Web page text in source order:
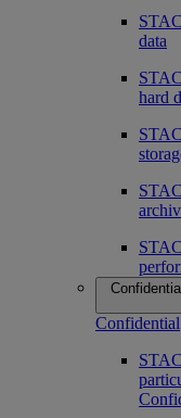
data
hard
Confidential
Confidential